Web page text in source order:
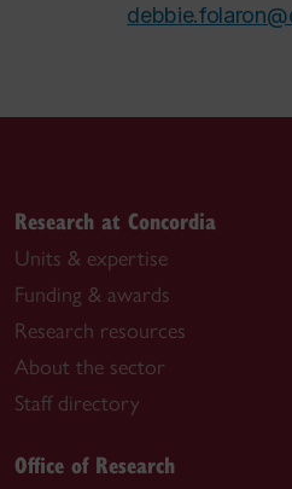
Research at Concordia
Units & expertise
Funding & awards
Research resources
About the sector
Staff directory
Office of Research